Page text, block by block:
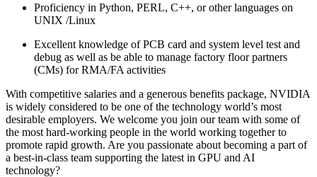
Proficiency in Python, PERL, C++, or other languages on
UNIX /Linux
Excellent knowledge of PCB card and system level test and
debug as well as be able to manage factory floor partners
(CMs) for RMA/FA activities
With competitive salaries and a generous benefits package, NVIDIA
is widely considered to be one of the technology world’s most
desirable employers. We welcome you join our team with some of
the most hard-working people in the world working together to
promote rapid growth. Are you passionate about becoming a part of
a best-in-class team supporting the latest in GPU and AI
technology?